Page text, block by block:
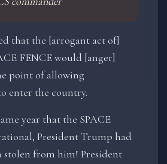
that the [arrogant act of]
FENCE would [anger]
point of allowing
enter the country.
year that the SPACE
President Trump had
stolen from him! President